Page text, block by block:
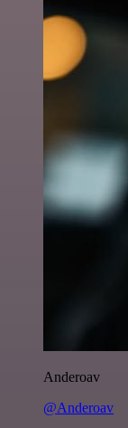
Anderoav
@Anderoav